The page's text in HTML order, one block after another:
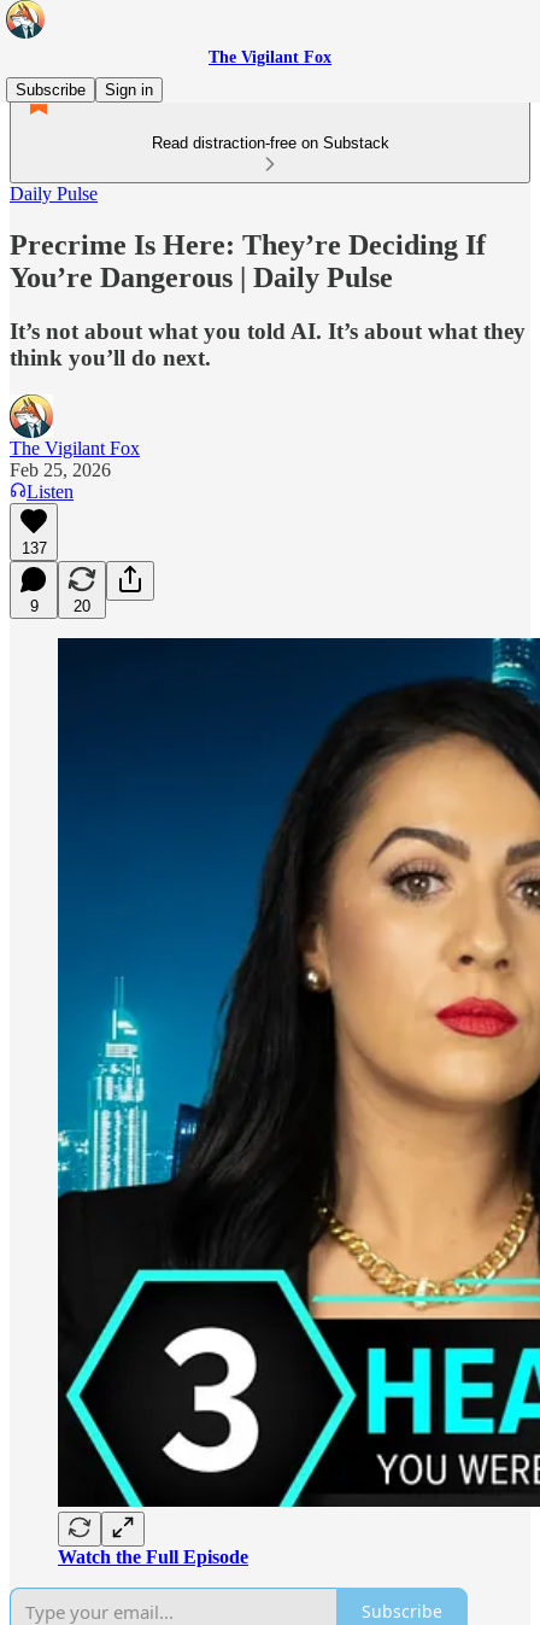
The Vigilant Fox
Subscribe
Sign in
Read distraction-free on Substack
Daily Pulse
Precrime Is Here: They’re Deciding If
You’re Dangerous | Daily Pulse
It’s not about what you told AI. It’s about what they
think you’ll do next.
The Vigilant Fox
Feb 25, 2026
Listen
137
9 20
Watch the Full Episode
Subscribe